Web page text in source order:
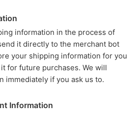
information in the process of
it directly to the merchant bot
your shipping information for you
for future purchases. We will
immediately if you ask us to.
Information